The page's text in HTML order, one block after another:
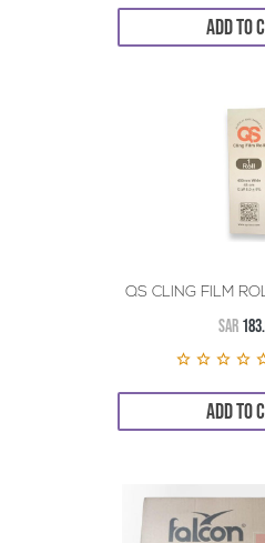
QS CLING FILM
SAR